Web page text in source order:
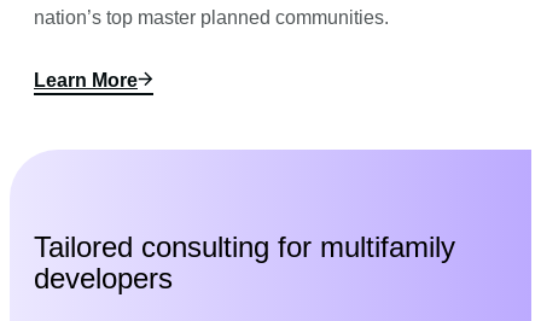
nation’s top master planned communities.
Learn More
Tailored consulting for multifamily
developers